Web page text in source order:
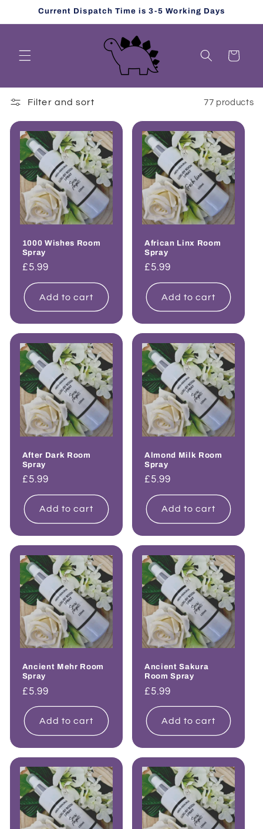
Skip toCurrent Dispatch Time is 3-5 Working Days
Cart
Filter and sort 77 products
1000 Wishes Room
Spray
Regular
price
£5.99
Add to cart
African Linx Room
Spray
Regular
price
£5.99
Add to cart
After Dark Room
Spray
Regular
price
£5.99
Add to cart
Almond Milk Room
Spray
Regular
price
£5.99
Add to cart
Ancient Mehr Room
Spray
Regular
price
£5.99
Add to cart
Ancient Sakura
Room Spray
Regular
price
£5.99
Add to cart